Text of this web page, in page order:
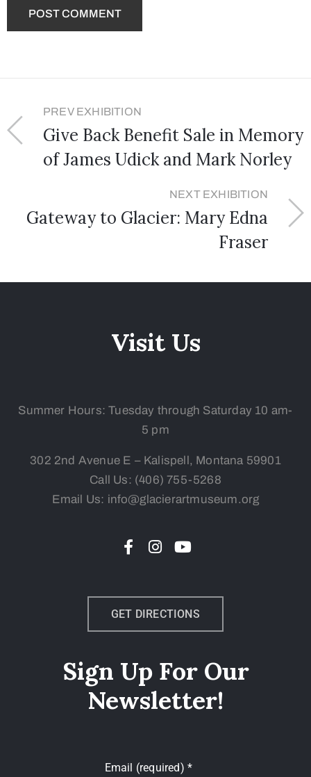
PREV EXHIBITION
Give Back Benefit Sale in Memory
of James Udick and Mark Norley
NEXT EXHIBITION
Gateway to Glacier: Mary Edna
Fraser
Visit Us
Summer Hours: Tuesday through Saturday 10 am-
5 pm
302 2nd Avenue E – Kalispell, Montana 59901
Call Us: (406) 755-5268
Email Us: info@glacierartmuseum.org
GET DIRECTIONS
Sign Up For Our
Newsletter!
Email (required)*